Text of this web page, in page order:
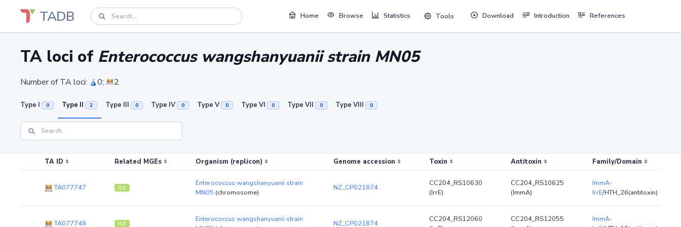
TADB Home Browse Statistics Tools Download Introduction References
TA loci of Enterococcus wangshanyuanii strain MN05
Number of TA loci: 0; 2
Type I 0 Type II 2 Type III 0 Type IV 0 Type V 0 Type VI 0 Type VII 0 Type VIII 0
TA ID Related MGEs Organism (replicon) Genome accession Toxin Antitoxin Family/Domain
TA077747 ICE
Enterococcus wangshanyuanii strain
MN05 (chromosome)
NZ_CP021874
CC204_RS10630
(IrrE)
CC204_RS10625
(ImmA)
ImmA-
IrrE/HTH_26(antitoxin)
TA077748 ICE
Enterococcus wangshanyuanii strain
NZ_CP021874
CC204_RS12060
CC204_RS12055
ImmA-